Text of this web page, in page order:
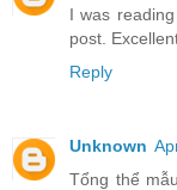
I was
post.
Reply
Unknown
Tổng thể